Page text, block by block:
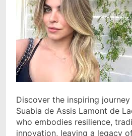
Discover the inspiring
Suabia de Assis Lamont de
who embodies resilience,
innovation, leaving a legacy